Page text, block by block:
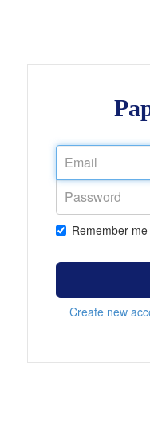
Remember
Create new